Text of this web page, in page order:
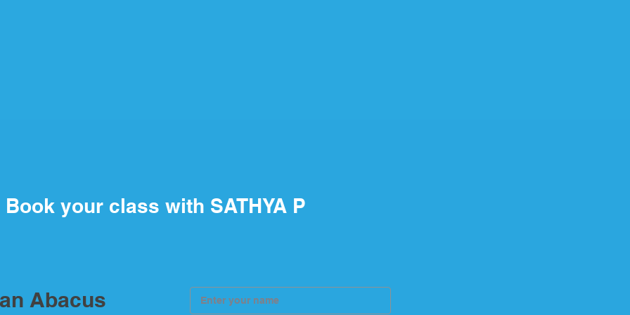
Book your class with SATHYA P
Abacus